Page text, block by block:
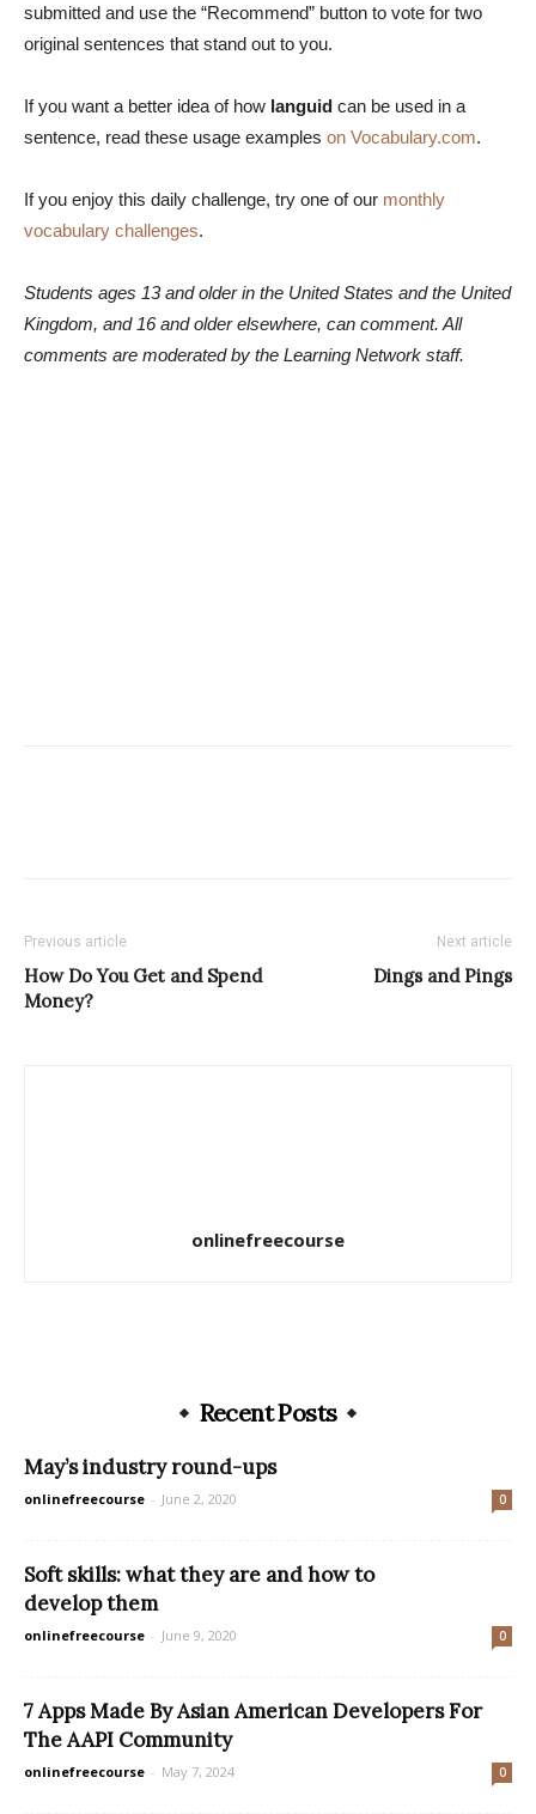
submitted and use the “Recommend” button to vote for two
original sentences that stand out to you.
If you want a better idea of how languid can be used in a
sentence, read these usage examples on Vocabulary.com.
If you enjoy this daily challenge, try one of our monthly
vocabulary challenges.
Students ages 13 and older in the United States and the United
Kingdom, and 16 and older elsewhere, can comment. All
comments are moderated by the Learning Network staff.
Previous article
How Do You Get and Spend
Money?
Next article
Dings and Pings
onlinefreecourse
Recent Posts
May’s industry round-ups
onlinefreecourse - June 2, 2020 0
Soft skills: what they are and how to
develop them
onlinefreecourse - June 9, 2020 0
7 Apps Made By Asian American Developers For
The AAPI Community
onlinefreecourse - May 7, 2024 0